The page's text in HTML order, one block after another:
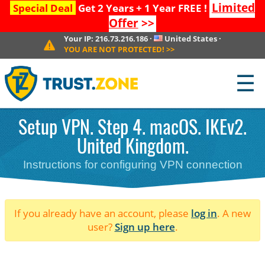
Special Deal Get 2 Years + 1 Year FREE ! Limited
Offer>>
Your IP: 216.73.216.186· United States ·
YOU ARE NOT PROTECTED! >>
☰
Setup VPN. Step 4. macOS. IKEv2.
United Kingdom.
Instructions for configuring VPN connection
If you already have an account, please log in. A new
user?Sign up here.